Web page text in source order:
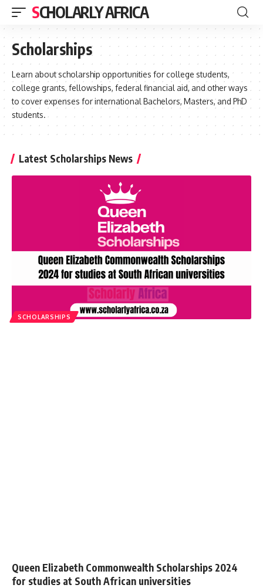
SCHOLARLY AFRICA
Scholarships
Learn about scholarship opportunities for college students,
college grants, fellowships, federal financial aid, and other ways
to cover expenses for international Bachelors, Masters, and PhD
students.
Latest Scholarships News
SCHOLARSHIPS
Queen Elizabeth Commonwealth Scholarships 2024
for studies at South African universities